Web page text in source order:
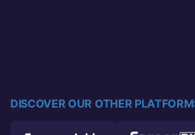
DISCOVER OUR OTHER